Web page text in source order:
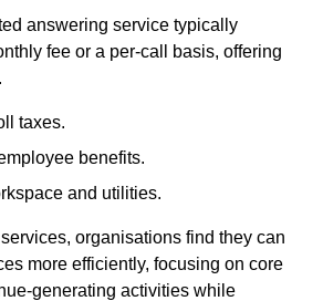
answering service typically
fee or a per-call basis, offering
taxes.
benefits.
and utilities.
organisations find they can
more efficiently, focusing on core
generating activities while